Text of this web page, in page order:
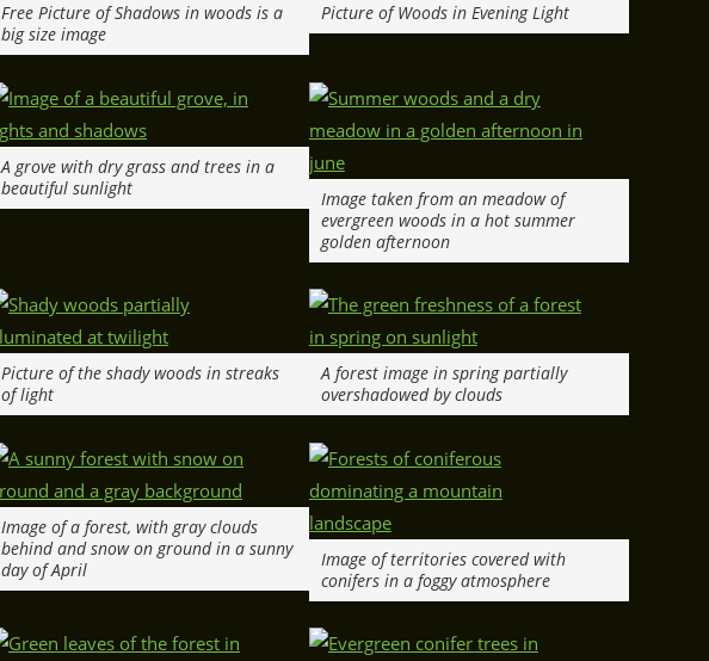
Free Picture of Shadows in woods is a
big size image
Picture of Woods in Evening Light
A grove with dry grass and trees in a
beautiful sunlight
Image taken from an meadow of
evergreen woods in a hot summer
golden afternoon
Picture of the shady woods in streaks
of light
A forest image in spring partially
overshadowed by clouds
Image of a forest, with gray clouds
behind and snow on ground in a sunny
day of April
Image of territories covered with
conifers in a foggy atmosphere